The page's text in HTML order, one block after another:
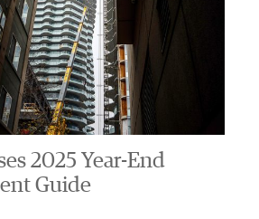
2025 Year-End
Guide